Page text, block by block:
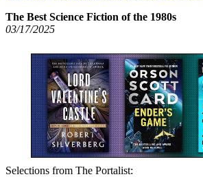
The Best Science Fiction of the 1980s
03/17/2025
Selections from The Portalist: